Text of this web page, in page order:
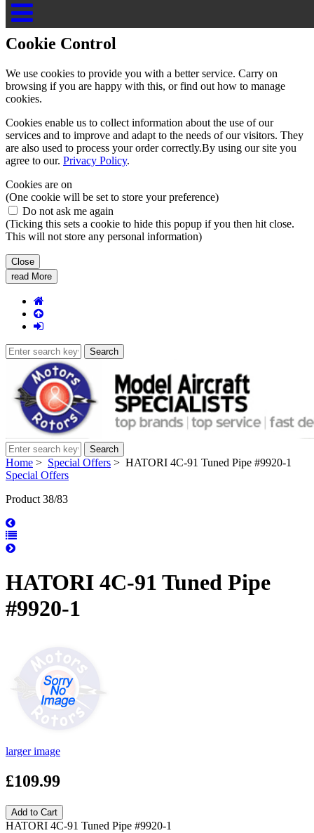
Cookie Control
Cookie Control
We use cookies to provide you with a better service. Carry on
browsing if you are happy with this, or find out how to manage
cookies.
Cookies enable us to collect information about the use of our
services and to improve and adapt to the needs of our visitors. They
are also used to process your order correctly.By using our site you
agree to our. Privacy Policy.
Cookies are on
(One cookie will be set to store your preference)
Do not ask me again
(Ticking this sets a cookie to hide this popup if you then hit close.
This will not store any personal information)
Close
read More
Home > Special Offers > HATORI 4C-91 Tuned Pipe #9920-1
Special Offers
Product 38/83
HATORI 4C-91 Tuned Pipe
#9920-1
larger image
£109.99
HATORI 4C-91 Tuned Pipe #9920-1